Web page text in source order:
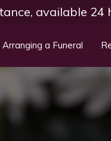
available 24
Arranging a Funeral